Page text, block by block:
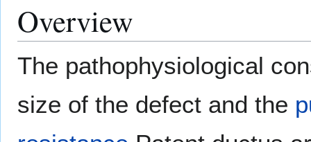
Overview
The pathophysiological
size of the defect and the